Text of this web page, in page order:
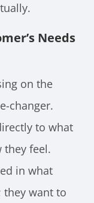
Needs
on the
changer.
to what
they feel.
in what
they want to